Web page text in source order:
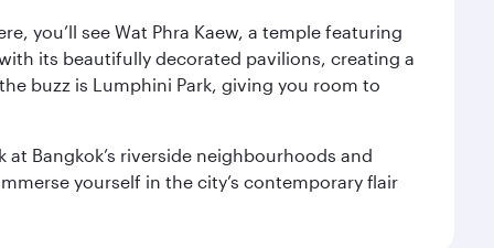
you’ll see Wat Phra Kaew, a temple featuring
its beautifully decorated pavilions, creating a
buzz is Lumphini Park, giving you room to
Bangkok’s riverside neighbourhoods and
yourself in the city’s contemporary flair